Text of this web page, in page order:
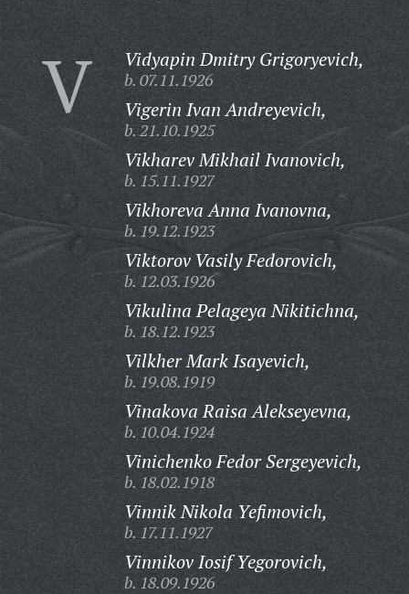
V Vidyapin Dmitry Grigoryevich,
b. 07.11.1926
Vigerin Ivan Andreyevich,
b. 21.10.1925
Vikharev Mikhail Ivanovich,
b. 15.11.1927
Vikhoreva Anna Ivanovna,
b. 19.12.1923
Viktorov Vasily Fedorovich,
b. 12.03.1926
Vikulina Pelageya Nikitichna,
b. 18.12.1923
Vilkher Mark Isayevich,
b. 19.08.1919
Vinakova Raisa Alekseyevna,
b. 10.04.1924
Vinichenko Fedor Sergeyevich,
b. 18.02.1918
Vinnik Nikola Yefimovich,
b. 17.11.1927
Vinnikov Iosif Yegorovich,
b. 18.09.1926